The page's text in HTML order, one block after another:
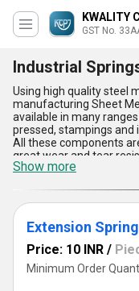
KWALITY
GST No.
Industrial
Using high quality steel
manufacturing Sheet
available in many
pressed, stampings and
All these components
great wear and tear
strength and many
Metal Pressed
sizes with sturdy and
various parameter to
quality.
Show more
Extension Spring
Price: 10 INR /
Minimum Order